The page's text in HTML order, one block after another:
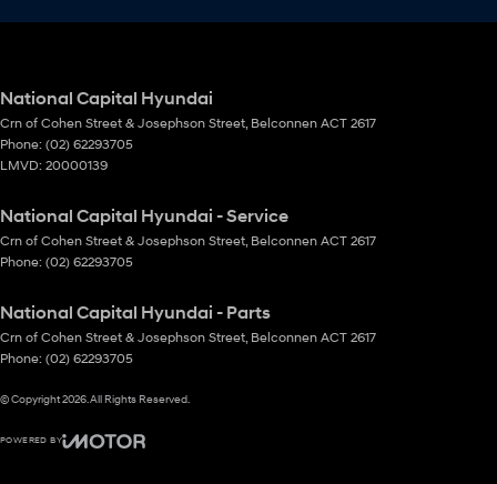
National Capital Hyundai
Crn of Cohen Street & Josephson Street, Belconnen ACT 2617
Phone: (02) 62293705
LMVD: 20000139
National Capital Hyundai - Service
Crn of Cohen Street & Josephson Street, Belconnen ACT 2617
Phone: (02) 62293705
National Capital Hyundai - Parts
Crn of Cohen Street & Josephson Street, Belconnen ACT 2617
Phone: (02) 62293705
© Copyright2026. All Rights Reserved.
POWERED BY